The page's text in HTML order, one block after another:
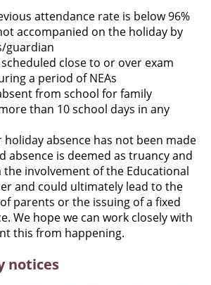
attendance rate is below 96%
accompanied on the holiday by
guardian
close to or over exam
a period of NEAs
from school for family
than 10 school days in any
holiday absence has not been made
absence is deemed as truancy and
the involvement of the Educational
and could ultimately lead to the
parents or the issuing of a fixed
We hope we can work closely with
this from happening.
notices